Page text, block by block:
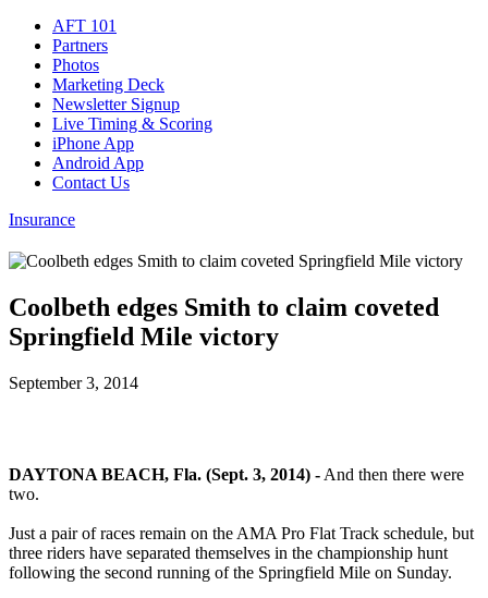
AFT 101
Partners
Photos
Marketing Deck
Newsletter Signup
Live Timing & Scoring
iPhone App
Android App
Contact Us
Insurance
Coolbeth edges Smith to claim coveted
Springfield Mile victory
September 3, 2014
DAYTONA BEACH, Fla. (Sept. 3, 2014) - And then there were
two.
Just a pair of races remain on the AMA Pro Flat Track schedule, but
three riders have separated themselves in the championship hunt
following the second running of the Springfield Mile on Sunday.